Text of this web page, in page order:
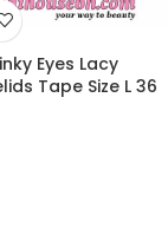
Eyes Lacy
Tape Size L 36